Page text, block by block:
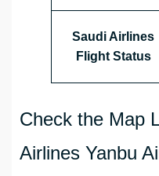
Saudi Airlines
Flight Status
Check the Map
Airlines Yanbu